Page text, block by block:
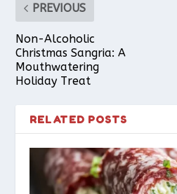
PREVIOUS
Non-Alcoholic
Christmas Sangria: A
Mouthwatering
Holiday Treat
RELATED POSTS